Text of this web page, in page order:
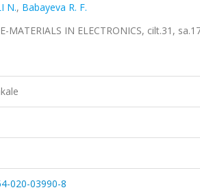
N., Babayeva R. F.
MATERIALS IN ELECTRONICS, cilt.31,
020-03990-8